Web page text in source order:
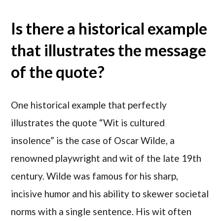
Is there a historical example
that illustrates the message
of the quote?
One historical example that perfectly
illustrates the quote “Wit is cultured
insolence” is the case of Oscar Wilde, a
renowned playwright and wit of the late 19th
century. Wilde was famous for his sharp,
incisive humor and his ability to skewer societal
norms with a single sentence. His wit often